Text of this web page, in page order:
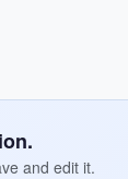
and edit it.